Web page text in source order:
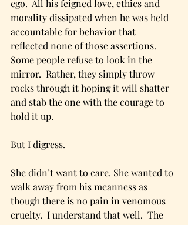
ego.  All his feigned love, ethics and
morality dissipated when he was held
accountable for behavior that
reflected none of those assertions.
Some people refuse to look in the
mirror.  Rather, they simply throw
rocks through it hoping it will shatter
and stab the one with the courage to
hold it up.
But I digress.
She didn’t want to care. She wanted to
walk away from his meanness as
though there is no pain in venomous
cruelty.  I understand that well.  The